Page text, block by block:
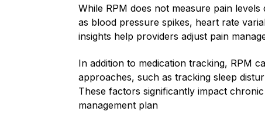
While RPM does not measure pain
as blood pressure spikes, heart rate
insights help providers adjust pain
In addition to medication tracking, RPM
approaches, such as tracking sleep
These factors significantly impact
management plan